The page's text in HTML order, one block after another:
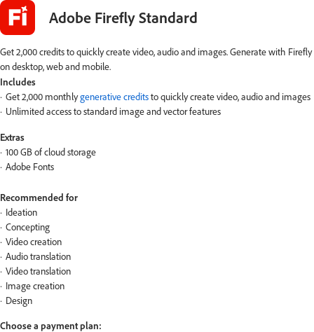
Adobe Firefly Standard
Get 2,000 credits to quickly create video, audio and images. Generate with Firefly
on desktop, web and mobile.
Includes
Get 2,000 monthlygenerative creditsto quickly create video, audio and images
Unlimited access to standard image and vector features
Extras
100 GB of cloud storage
Adobe Fonts
Recommended for
Ideation
Concepting
Video creation
Audio translation
Video translation
Image creation
Design
Choose a payment plan: